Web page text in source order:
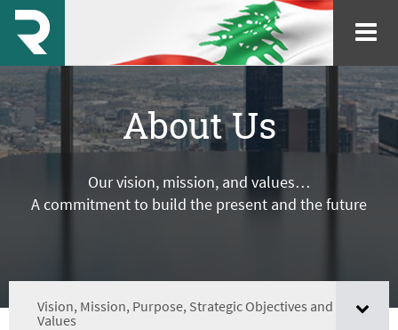
About Us
Our vision, mission, and values…
A commitment to build the present and the future
Vision, Mission, Purpose, Strategic Objectives and
Values